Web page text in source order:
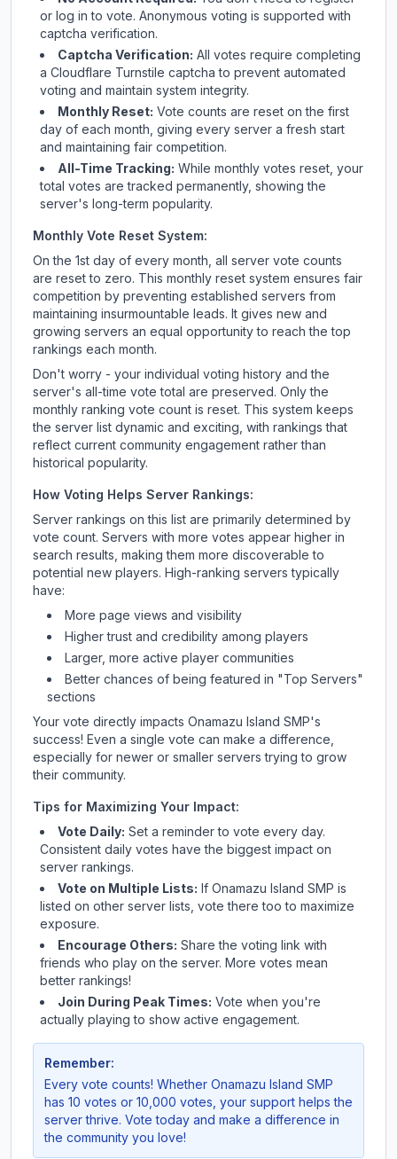
or log in to vote. Anonymous voting is supported with
captcha verification.
Captcha Verification: All votes require completing
a Cloudflare Turnstile captcha to prevent automated
voting and maintain system integrity.
Monthly Reset: Vote counts are reset on the first
day of each month, giving every server a fresh start
and maintaining fair competition.
All-Time Tracking: While monthly votes reset, your
total votes are tracked permanently, showing the
server's long-term popularity.
Monthly Vote Reset System:
On the 1st day of every month, all server vote counts
are reset to zero. This monthly reset system ensures fair
competition by preventing established servers from
maintaining insurmountable leads. It gives new and
growing servers an equal opportunity to reach the top
rankings each month.
Don't worry - your individual voting history and the
server's all-time vote total are preserved. Only the
monthly ranking vote count is reset. This system keeps
the server list dynamic and exciting, with rankings that
reflect current community engagement rather than
historical popularity.
How Voting Helps Server Rankings:
Server rankings on this list are primarily determined by
vote count. Servers with more votes appear higher in
search results, making them more discoverable to
potential new players. High-ranking servers typically
have:
More page views and visibility
Higher trust and credibility among players
Larger, more active player communities
Better chances of being featured in "Top Servers"
sections
Your vote directly impacts Onamazu Island SMP's
success! Even a single vote can make a difference,
especially for newer or smaller servers trying to grow
their community.
Tips for Maximizing Your Impact:
Vote Daily: Set a reminder to vote every day.
Consistent daily votes have the biggest impact on
server rankings.
Vote on Multiple Lists: If Onamazu Island SMP is
listed on other server lists, vote there too to maximize
exposure.
Encourage Others: Share the voting link with
friends who play on the server. More votes mean
better rankings!
Join During Peak Times: Vote when you're
actually playing to show active engagement.
Remember:
Every vote counts! Whether Onamazu Island SMP
has 10 votes or 10,000 votes, your support helps the
server thrive. Vote today and make a difference in
the community you love!